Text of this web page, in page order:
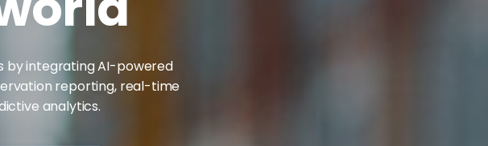
by integrating AI-powered
reporting, real-time
analytics.